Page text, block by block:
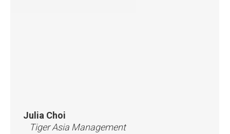
Julia Choi
Tiger Asia Management